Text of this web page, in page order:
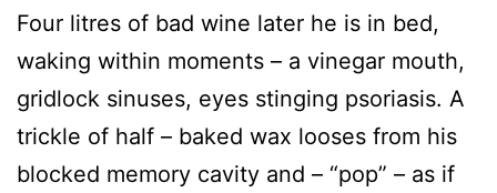
Four litres of bad wine later he is in bed,
waking within moments – a vinegar mouth,
gridlock sinuses, eyes stinging psoriasis. A
trickle of half – baked wax looses from his
blocked memory cavity and – “pop” – as if